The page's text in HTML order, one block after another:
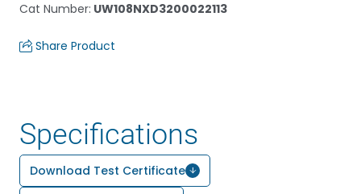
Cat Number: UW108NXD3200022113
Share Product
Specifications
Download Test Certificate